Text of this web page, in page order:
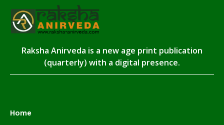
Raksha Anirveda is a new age print publication
(quarterly) with a digital presence.
Home